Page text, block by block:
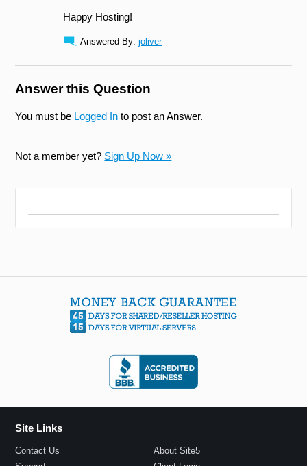
Happy Hosting!
Answered By:joliver
Answer this Question
You must be Logged In to post an Answer.
Not a member yet? Sign Up Now »
Site Links
Contact Us
About Site5